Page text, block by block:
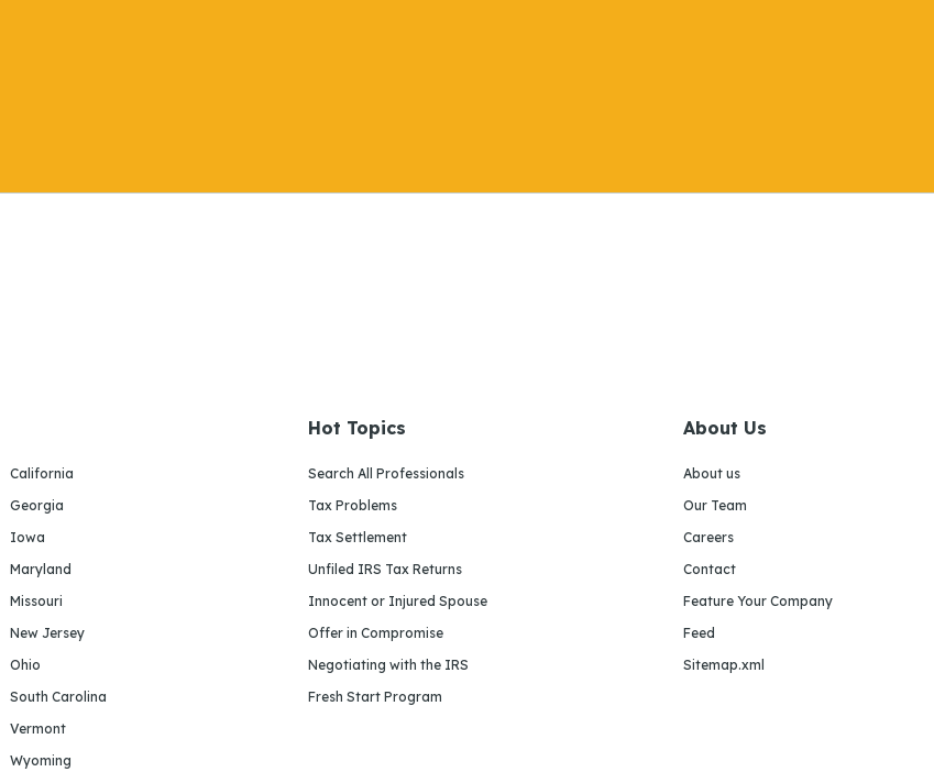
California
Georgia
Iowa
Maryland
Missouri
New Jersey
Ohio
South Carolina
Vermont
Wyoming
Hot Topics
Search All Professionals
Tax Problems
Tax Settlement
Unfiled IRS Tax Returns
Innocent or Injured Spouse
Offer in Compromise
Negotiating with the IRS
Fresh Start Program
About Us
About us
Our Team
Careers
Contact
Feature Your Company
Feed
Sitemap.xml